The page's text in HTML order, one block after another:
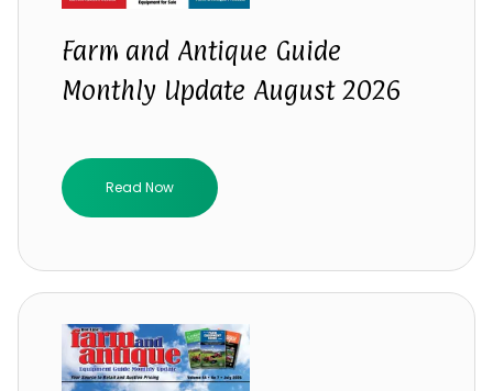
Farm and Antique Guide
Monthly Update August 2026
Read Now